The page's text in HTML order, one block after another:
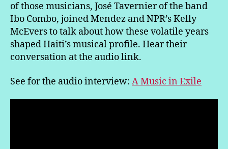
of those musicians, José Tavernier of the band
Ibo Combo, joined Mendez and NPR’s Kelly
McEvers to talk about how these volatile years
shaped Haiti’s musical profile. Hear their
conversation at the audio link.
See for the audio interview: A Music in Exile